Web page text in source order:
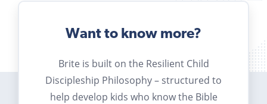
Want to know more?
Brite is built on the Resilient Child
Discipleship Philosophy – structured to
help develop kids who know the Bible